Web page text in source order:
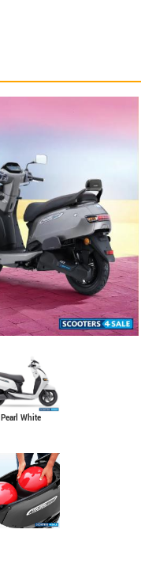
Pearl White